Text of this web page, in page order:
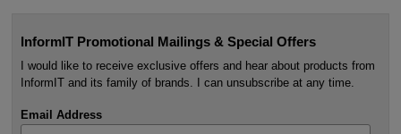
InformIT Promotional Mailings & Special Offers
I would like to receive exclusive offers and hear about products from
InformIT and its family of brands. I can unsubscribe at any time.
Email Address